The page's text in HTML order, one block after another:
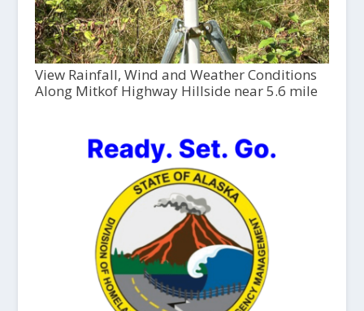
View Rainfall, Wind and Weather Conditions
Along Mitkof Highway Hillside near 5.6 mile